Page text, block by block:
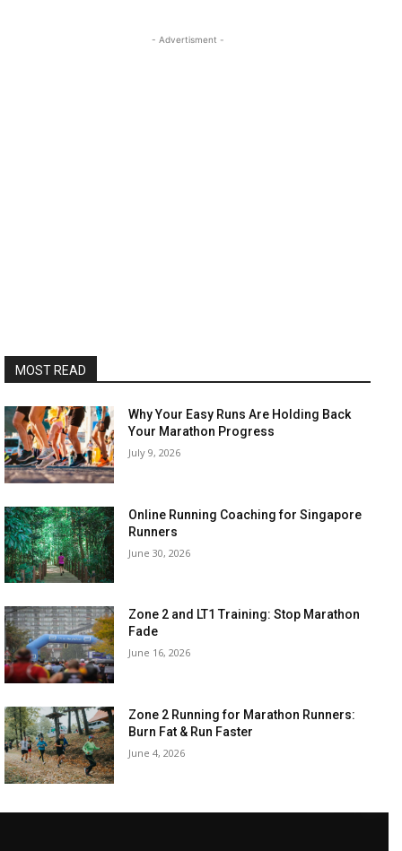
- Advertisment -
MOST READ
Why Your Easy Runs Are Holding Back
Your Marathon Progress
July 9, 2026
Online Running Coaching for Singapore
Runners
June 30, 2026
Zone 2 and LT1 Training: Stop Marathon
Fade
June 16, 2026
Zone 2 Running for Marathon Runners:
Burn Fat & Run Faster
June 4, 2026